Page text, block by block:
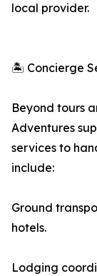
local provider.
🏝 Concierge
Beyond tours
Adventures
services to
include:
Ground
hotels.
Lodging